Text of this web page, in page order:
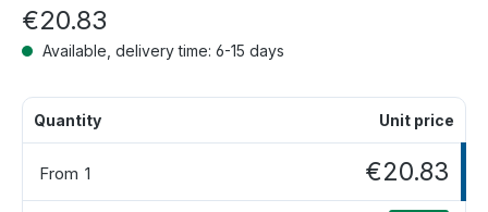
€20.83
Available, delivery time: 6-15 days
Quantity Unit price
From 1 €20.83